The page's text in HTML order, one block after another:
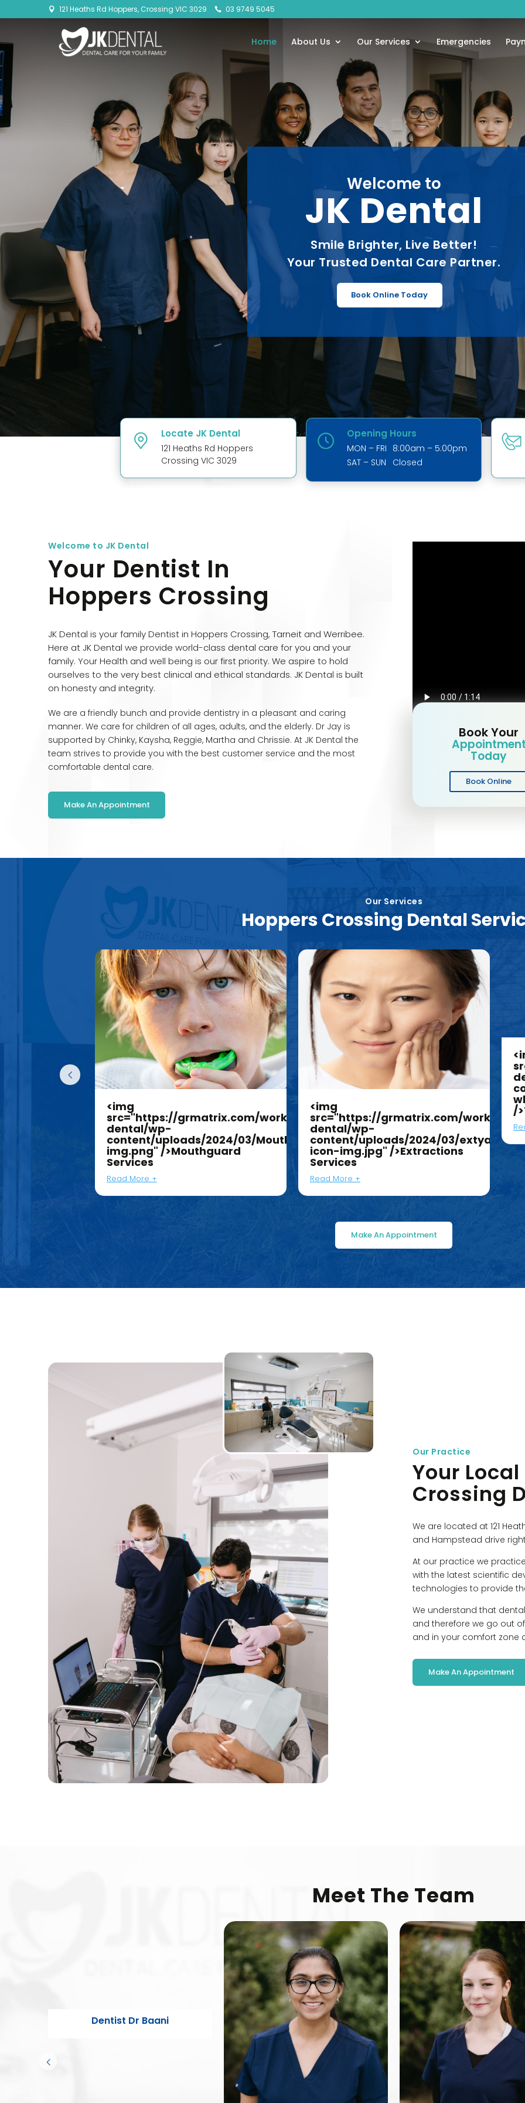
 121 Heaths Rd Hoppers, Crossing VIC 3029  03 9749 5045
Home About Us Our Services Emergencies
Welcome to
JK Dental
Smile Brighter, Live Better!
Your Trusted Dental Care Partner.
Book Online Today
Locate JK Dental
121 Heaths Rd Hoppers
Crossing VIC 3029
Opening Hours
MON – FRI 8:00am – 5:00pm
SAT – SUN
Closed
Welcome to JK Dental
Your Dentist In
Hoppers Crossing
JK Dental is your family Dentist in Hoppers Crossing, Tarneit and Werribee.
Here at JK Dental we provide world-class dental care for you and your
family. Your Health and well being is our first priority. We aspire to hold
ourselves to the very best clinical and ethical standards. JK Dental is built
on honesty and integrity.
We are a friendly bunch and provide dentistry in a pleasant and caring
manner. We care for children of all ages, adults, and the elderly. Dr Jay is
supported by Chinky, Kaysha, Reggie, Martha and Chrissie. At JK Dental the
team strives to provide you with the best customer service and the most
comfortable dental care.
Make An Appointment
Book Your
Today
Book Online
Our Services
Hoppers Crossing Dental
03/Dentures-
<img
src="https://grmatrix.com/work/jk-
dental/wp-
content/uploads/2024/03/Mouthguard-
img.png" />Mouthguard
Services
Read More +
<img
src="https://grmatrix.com/work/jk-
dental/wp-
content/uploads/2024/03/
icon-img.jpg" />Extractions
Services
Read More +
Make An Appointment
Our Practice
Your
Crossing
We are located at 121
and Hampstead drive
At our practice we
with the latest scientific
technologies to provide
We understand that
and therefore we go out
and in your comfort zone
Make An Appointment
Meet The Team